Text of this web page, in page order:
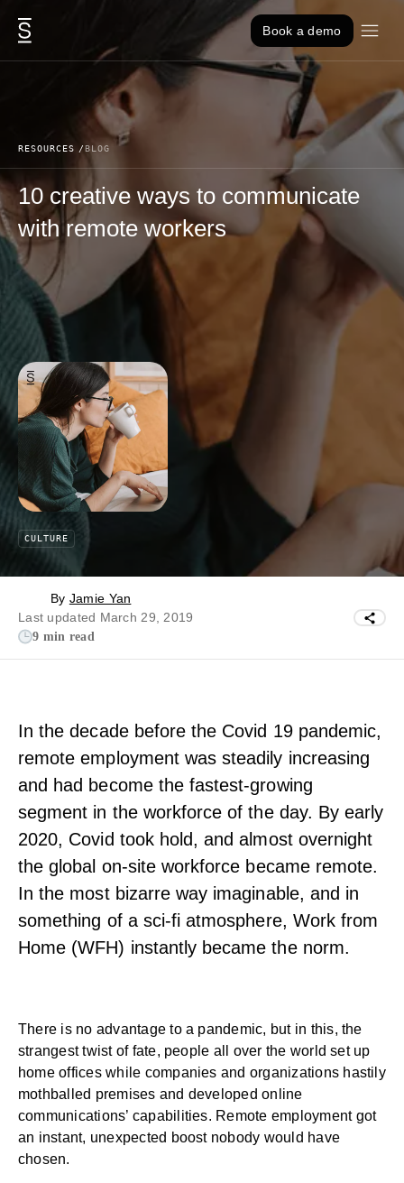
Skip to content
Book a demo
RESOURCES BLOG
10 creative ways to communicate
with remote workers
CULTURE
By Jamie Yan
Last updated March 29, 2019
9 min read
In the decade before the Covid 19 pandemic,
remote employment was steadily increasing
and had become the fastest-growing
segment in the workforce of the day. By early
2020, Covid took hold, and almost overnight
the global on-site workforce became remote.
In the most bizarre way imaginable, and in
something of a sci-fi atmosphere, Work from
Home (WFH) instantly became the norm.
There is no advantage to a pandemic, but in this, the
strangest twist of fate, people all over the world set up
home offices while companies and organizations hastily
mothballed premises and developed online
communications’ capabilities. Remote employment got
an instant, unexpected boost nobody would have
chosen.